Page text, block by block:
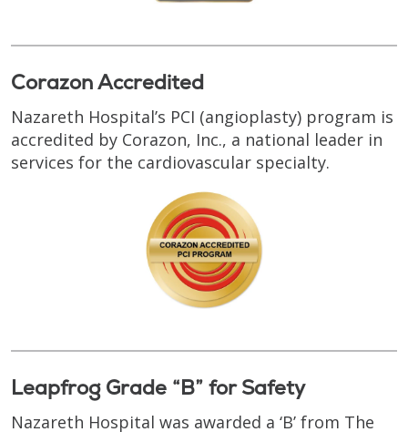
Corazon Accredited
Nazareth Hospital’s PCI (angioplasty) program is
accredited by Corazon, Inc., a national leader in
services for the cardiovascular specialty.
Leapfrog Grade “B” for Safety
Nazareth Hospital was awarded a ‘B’ from The